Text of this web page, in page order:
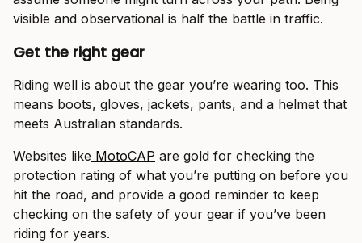
visible and observational is half the battle in traffic.
Get the right gear
Riding well is about the gear you’re wearing too. This
means boots, gloves, jackets, pants, and a helmet that
meets Australian standards.
Websites like MotoCAP are gold for checking the
protection rating of what you’re putting on before you
hit the road, and provide a good reminder to keep
checking on the safety of your gear if you’ve been
riding for years.